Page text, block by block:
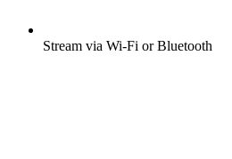
Stream via Wi-Fi or Bluetooth